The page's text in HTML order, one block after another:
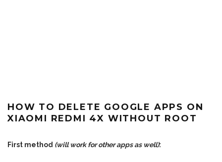
HOW TO DELETE GOOGLE APPS ON
XIAOMI REDMI 4X WITHOUT ROOT
First method (will work for other apps as well):